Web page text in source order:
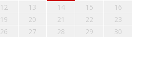
12 13 14 15
16
19 20 21 22
23
26 27 28 29
30